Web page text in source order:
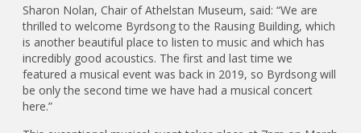
Sharon Nolan, Chair of Athelstan Museum, said: “We are
thrilled to welcome Byrdsong to the Rausing Building, which
is another beautiful place to listen to music and which has
incredibly good acoustics. The first and last time we
featured a musical event was back in 2019, so Byrdsong will
be only the second time we have had a musical concert
here.”